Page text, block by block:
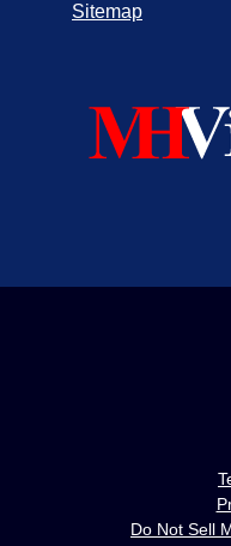
Sitemap
Do Not Sell